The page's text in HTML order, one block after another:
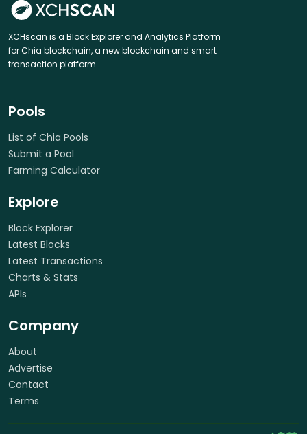
XCHscan is a Block Explorer and Analytics Platform
for Chia blockchain, a new blockchain and smart
transaction platform.
Pools
List of Chia Pools
Submit a Pool
Farming Calculator
Explore
Block Explorer
Latest Blocks
Latest Transactions
Charts & Stats
APIs
Company
About
Advertise
Contact
Terms